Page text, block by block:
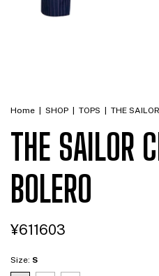
Home SHOP TOPS THE
THE SAILOR
BOLERO
¥611603
Size: S